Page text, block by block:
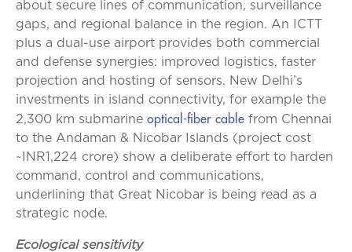
about secure lines of communication, surveillance
gaps, and regional balance in the region. An ICTT
plus a dual-use airport provides both commercial
and defense synergies: improved logistics, faster
projection and hosting of sensors. New Delhi’s
investments in island connectivity, for example the
2,300 km submarine optical-fiber cable from Chennai
to the Andaman & Nicobar Islands (project cost
~INR1,224 crore) show a deliberate effort to harden
command, control and communications,
underlining that Great Nicobar is being read as a
strategic node.
Ecological sensitivity